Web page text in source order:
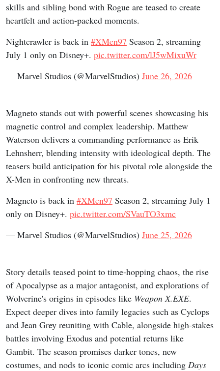
skills and sibling bond with Rogue are teased to create
heartfelt and action-packed moments.
Nightcrawler is back in #XMen97 Season 2, streaming
July 1 only on Disney+. pic.twitter.com/lJ5wMixuWr
— Marvel Studios (@MarvelStudios) June 26, 2026
Magneto stands out with powerful scenes showcasing his
magnetic control and complex leadership. Matthew
Waterson delivers a commanding performance as Erik
Lehnsherr, blending intensity with ideological depth. The
teasers build anticipation for his pivotal role alongside the
X-Men in confronting new threats.
Magneto is back in #XMen97 Season 2, streaming July 1
only on Disney+. pic.twitter.com/SVauTO3xmc
— Marvel Studios (@MarvelStudios) June 25, 2026
Story details teased point to time-hopping chaos, the rise
of Apocalypse as a major antagonist, and explorations of
Wolverine's origins in episodes like Weapon X.EXE.
Expect deeper dives into family legacies such as Cyclops
and Jean Grey reuniting with Cable, alongside high-stakes
battles involving Exodus and potential returns like
Gambit. The season promises darker tones, new
costumes, and nods to iconic comic arcs including Days